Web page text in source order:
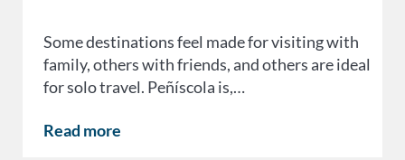
Some destinations feel made for visiting with
family, others with friends, and others are ideal
for solo travel. Peñíscola is,…
Read more